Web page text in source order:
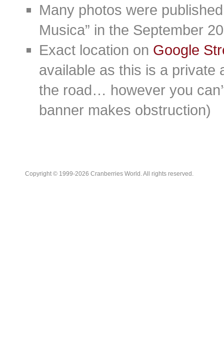
Many photos were
Musica” in the September
Exact location on Google
available as this is a private
the road… however you
banner makes obstruction)
Copyright © 1999-2026 Cranberries World. All rights reserved.